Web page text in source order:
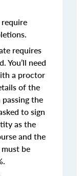
requires
You’ll need
a proctor
of the
passing the
to sign
as the
and the
be